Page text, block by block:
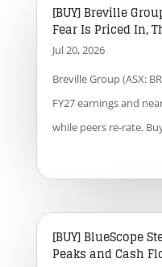
[BUY] Breville
Fear Is Priced In,
Jul 20, 2026
Breville Group (ASX:
FY27 earnings and
while peers re-rate.
[BUY] BlueScope
Peaks and Cash